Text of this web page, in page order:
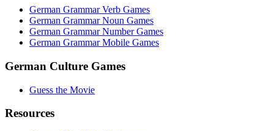
German Grammar Verb Games
German Grammar Noun Games
German Grammar Number Games
German Grammar Mobile Games
German Culture Games
Guess the Movie
Resources